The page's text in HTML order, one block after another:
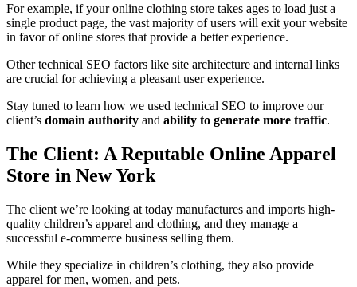
For example, if your online clothing store takes ages to load just a
single product page, the vast majority of users will exit your website
in favor of online stores that provide a better experience.
Other technical SEO factors like site architecture and internal links
are crucial for achieving a pleasant user experience.
Stay tuned to learn how we used technical SEO to improve our
client’s domain authority and ability to generate more traffic.
The Client: A Reputable Online Apparel
Store in New York
The client we’re looking at today manufactures and imports high-
quality children’s apparel and clothing, and they manage a
successful e-commerce business selling them.
While they specialize in children’s clothing, they also provide
apparel for men, women, and pets.